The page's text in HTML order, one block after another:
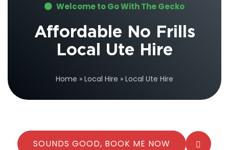
Welcome to Go With The Gecko
Affordable No Frills
Local Ute Hire
Home » Local Hire » Local Ute Hire
SOUNDS GOOD, BOOK ME NOW